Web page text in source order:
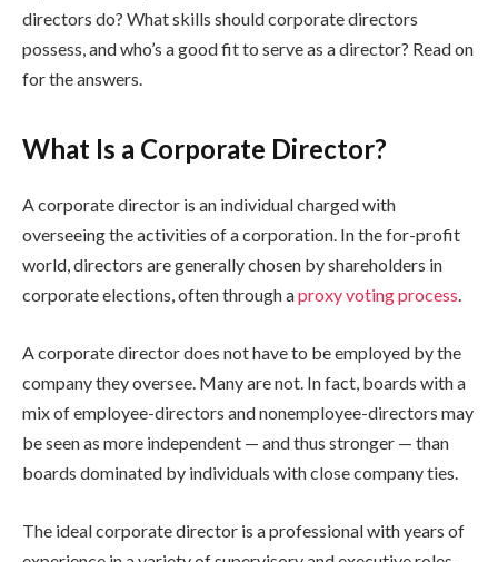
directors do? What skills should corporate directors
possess, and who’s a good fit to serve as a director? Read on
for the answers.
What Is a Corporate Director?
A corporate director is an individual charged with
overseeing the activities of a corporation. In the for-profit
world, directors are generally chosen by shareholders in
corporate elections, often through aproxy voting process.
A corporate director does not have to be employed by the
company they oversee. Many are not. In fact, boards with a
mix of employee-directors and nonemployee-directors may
be seen as more independent — and thus stronger — than
boards dominated by individuals with close company ties.
The ideal corporate director is a professional with years of